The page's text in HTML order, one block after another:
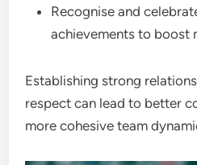
Recognise and
achievements to boost
Establishing strong
respect can lead to better
more cohesive team